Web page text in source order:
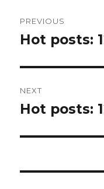
navigation
PREVIOUS
Previous
Hot posts:
NEXT
Next
Hot posts: